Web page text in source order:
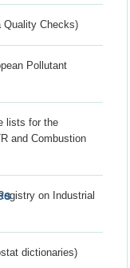
Quality Checks)
Pollutant
lists for the
and Combustion
on Industrial
dictionaries)